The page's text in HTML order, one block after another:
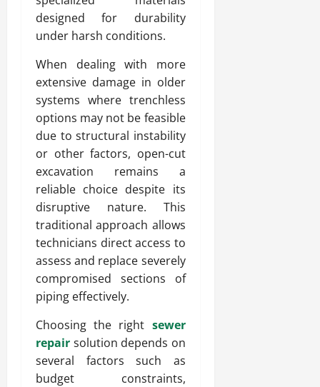
designed for durability
under harsh conditions.
When dealing with more
extensive damage in older
systems where trenchless
options may not be feasible
due to structural instability
or other factors, open-cut
excavation remains a
reliable choice despite its
disruptive nature. This
traditional approach allows
technicians direct access to
assess and replace severely
compromised sections of
piping effectively.
Choosing the right sewer
repair solution depends on
several factors such as
budget constraints,